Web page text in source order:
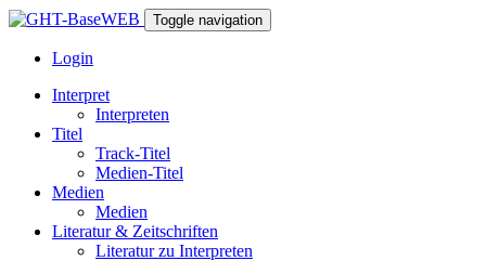
Toggle navigation
Login
Interpret
Interpreten
Titel
Track-Titel
Medien-Titel
Medien
Medien
Literatur & Zeitschriften
Literatur zu Interpreten